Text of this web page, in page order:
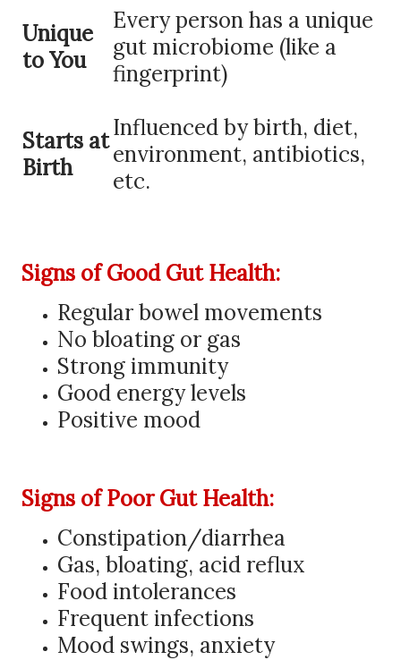
Unique
to You
Every person has a unique
gut microbiome (like a
fingerprint)
Starts at
Birth
Influenced by birth, diet,
environment, antibiotics,
etc.
Signs of Good Gut Health:
Regular bowel movements
No bloating or gas
Strong immunity
Good energy levels
Positive mood
Signs of Poor Gut Health:
Constipation/diarrhea
Gas, bloating, acid reflux
Food intolerances
Frequent infections
Mood swings, anxiety